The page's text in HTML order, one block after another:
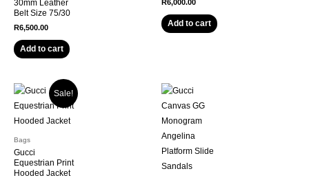
30mm Leather
Belt Size 75/30
R6,500.00
Add to cart
R6,000.00
Add to cart
Sale!
Bags
Gucci
Equestrian Print
Hooded Jacket